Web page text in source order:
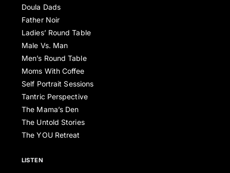
Doula Dads
Father Noir
Ladies’ Round Table
Male Vs. Man
Men’s Round Table
Moms With Coffee
Self Portrait Sessions
Tantric Perspective
The Mama’s Den
The Untold Stories
The YOU Retreat
LISTEN